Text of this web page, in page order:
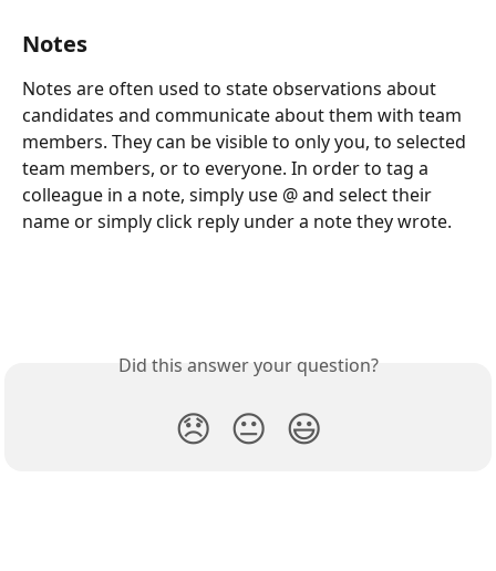
Notes
Notes are often used to state observations about
candidates and communicate about them with team
members. They can be visible to only you, to selected
team members, or to everyone. In order to tag a
colleague in a note, simply use @ and select their
name or simply click reply under a note they wrote.
Did this answer your question?
😞 😐 😃